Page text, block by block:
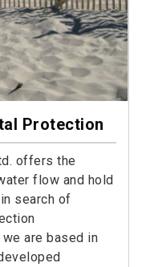
Protection
offers the
flow and hold
search of
we are based in